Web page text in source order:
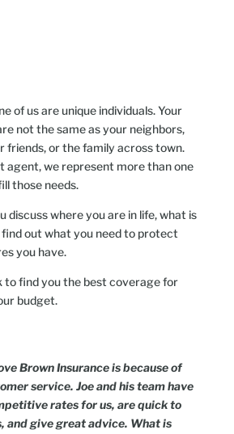
of us are unique individuals. Your
not the same as your neighbors,
friends, or the family across town.
agent, we represent more than one
those needs.
discuss where you are in life, what is
out what you need to protect
you have.
to find you the best coverage for
budget.
Brown Insurance is because of
service. Joe and his team have
rates for us, are quick to
and give great advice. What is